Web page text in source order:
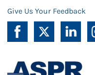
Give Us Your Feedback